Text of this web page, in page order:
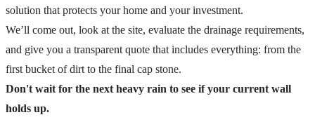
solution that protects your home and your investment.
We’ll come out, look at the site, evaluate the drainage requirements,
and give you a transparent quote that includes everything: from the
first bucket of dirt to the final cap stone.
Don't wait for the next heavy rain to see if your current wall
holds up.